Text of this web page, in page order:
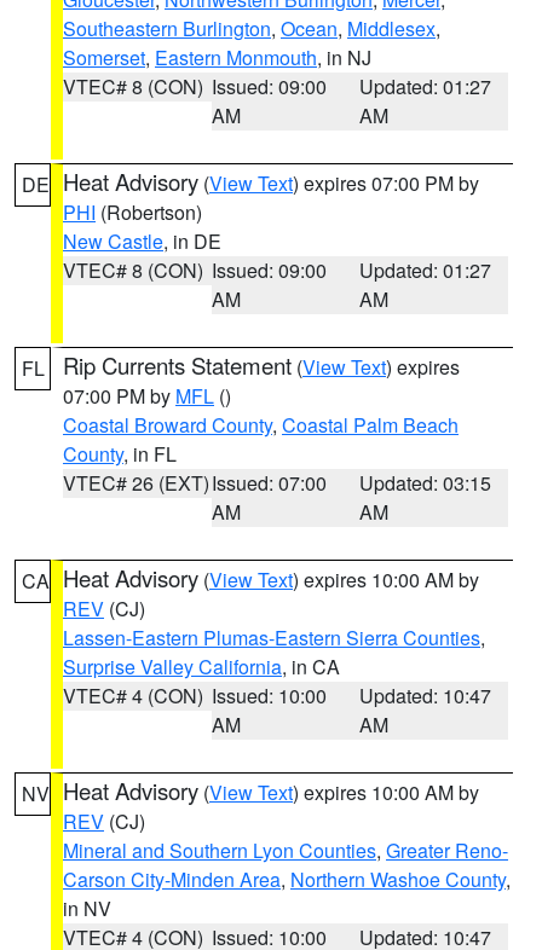
Southeastern Burlington, Ocean, Middlesex,
Somerset, Eastern Monmouth, in NJ
VTEC# 8 (CON) Issued: 09:00
AM
Updated: 01:27
AM
DE Heat Advisory (View Text) expires 07:00 PM by
PHI (Robertson)
New Castle, in DE
VTEC# 8 (CON) Issued: 09:00
AM
Updated: 01:27
AM
FL Rip Currents Statement (View Text) expires
07:00 PM by MFL ()
Coastal Broward County, Coastal Palm Beach
County, in FL
VTEC# 26 (EXT)Issued: 07:00
AM
Updated: 03:15
AM
CA Heat Advisory (View Text) expires 10:00 AM by
REV (CJ)
Lassen-Eastern Plumas-Eastern Sierra Counties,
Surprise Valley California, in CA
VTEC# 4 (CON) Issued: 10:00
AM
Updated: 10:47
AM
NV Heat Advisory (View Text) expires 10:00 AM by
REV (CJ)
Mineral and Southern Lyon Counties, Greater Reno-
Carson City-Minden Area, Northern Washoe County,
in NV
VTEC# 4 (CON) Issued: 10:00 Updated: 10:47